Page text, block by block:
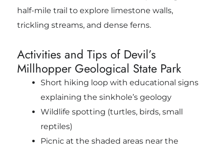
half-mile trail to explore limestone walls,
trickling streams, and dense ferns.
Activities and Tips of Devil’s
Millhopper Geological State Park
Short hiking loop with educational signs
explaining the sinkhole’s geology
Wildlife spotting (turtles, birds, small
reptiles)
Picnic at the shaded areas near the